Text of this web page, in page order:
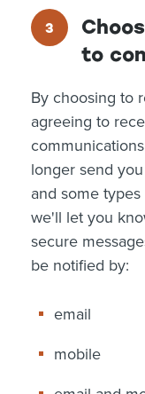
to
By choosing to
agreeing to
longer send
and some
we'll let you
secure
be notified by:
email
mobile